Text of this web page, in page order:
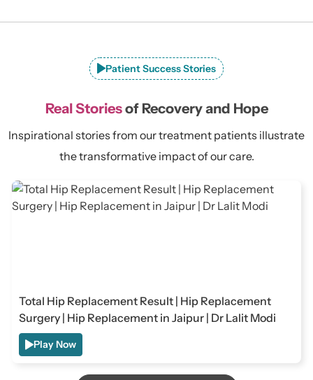
Patient Success Stories
Real Storiesof Recovery and Hope
Inspirational stories from our treatment patients illustrate
the transformative impact of our care.
Total Hip Replacement Result | Hip Replacement
Surgery | Hip Replacement in Jaipur | Dr Lalit Modi
Play Now